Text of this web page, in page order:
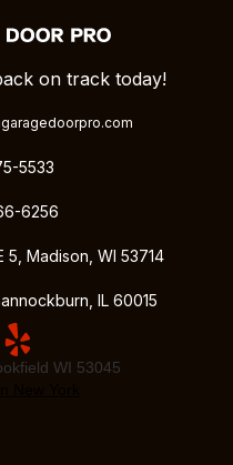
on track today!
5533
6256
5, Madison, WI 53714
IL 60015
WI 53045